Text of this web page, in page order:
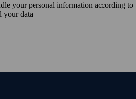
your personal information according
your data.